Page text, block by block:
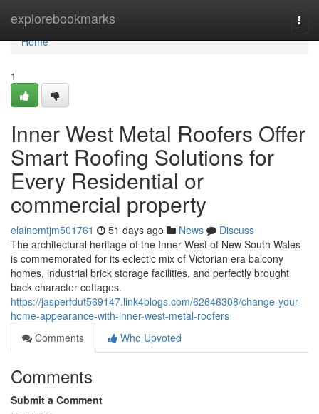
explorebookmarks
Home
Home
1
Inner West Metal Roofers Offer
Smart Roofing Solutions for
Every Residential or
commercial property
elainemtjm501761 51 days ago News
Discuss
The architectural heritage of the Inner West of New South Wales
is commemorated for its eclectic mix of Victorian era balcony
homes, industrial brick storage facilities, and perfectly brought
back character cottages.
https://jasperfdut569147.link4blogs.com/62646308/change-your-
home-appearance-with-inner-west-metal-roofers
Comments
Who Upvoted
Comments
Submit a Comment